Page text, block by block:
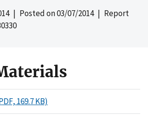
| Posted on03/07/2014| Report
169.7 KB)